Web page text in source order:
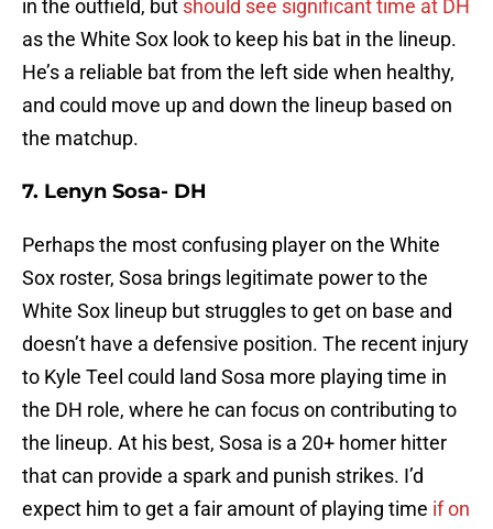
in the outfield, but should see significant time at DH
as the White Sox look to keep his bat in the lineup.
He’s a reliable bat from the left side when healthy,
and could move up and down the lineup based on
the matchup.
7. Lenyn Sosa- DH
Perhaps the most confusing player on the White
Sox roster, Sosa brings legitimate power to the
White Sox lineup but struggles to get on base and
doesn’t have a defensive position. The recent injury
to Kyle Teel could land Sosa more playing time in
the DH role, where he can focus on contributing to
the lineup. At his best, Sosa is a 20+ homer hitter
that can provide a spark and punish strikes. I’d
expect him to get a fair amount of playing time if on